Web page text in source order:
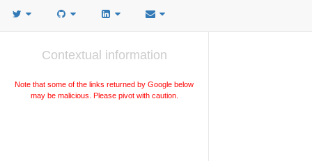
Contextual information
Note that some of the links returned by Google below
may be malicious. Please pivot with caution.